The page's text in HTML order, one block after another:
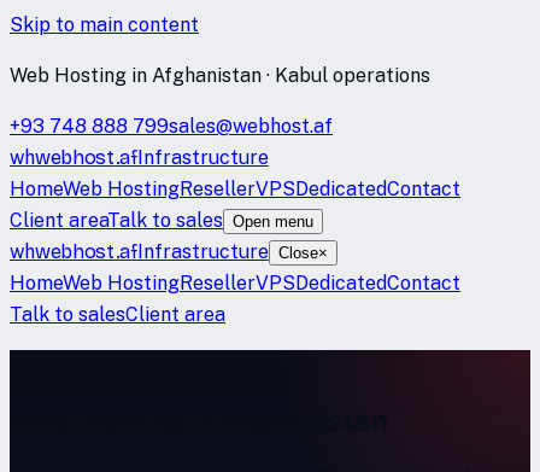
Skip to main content
Web Hosting in Afghanistan · Kabul operations
+93 748 888 799sales@webhost.af
whwebhost.afInfrastructure
HomeWeb HostingResellerVPSDedicatedContact
Client areaTalk to sales Open menu
whwebhost.afInfrastructure Close×
HomeWeb HostingResellerVPSDedicatedContact
Talk to salesClient area